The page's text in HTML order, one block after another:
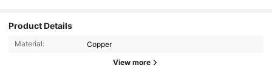
Product Details
Material: Copper
View more
4.87
12K Followers